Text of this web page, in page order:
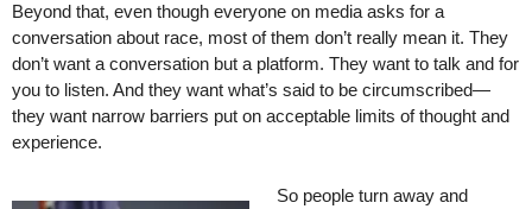
Beyond that, even though everyone on media asks for a
conversation about race, most of them don’t really mean it. They
don’t want a conversation but a platform. They want to talk and for
you to listen. And they want what’s said to be circumscribed—
they want narrow barriers put on acceptable limits of thought and
experience.
So people turn away and